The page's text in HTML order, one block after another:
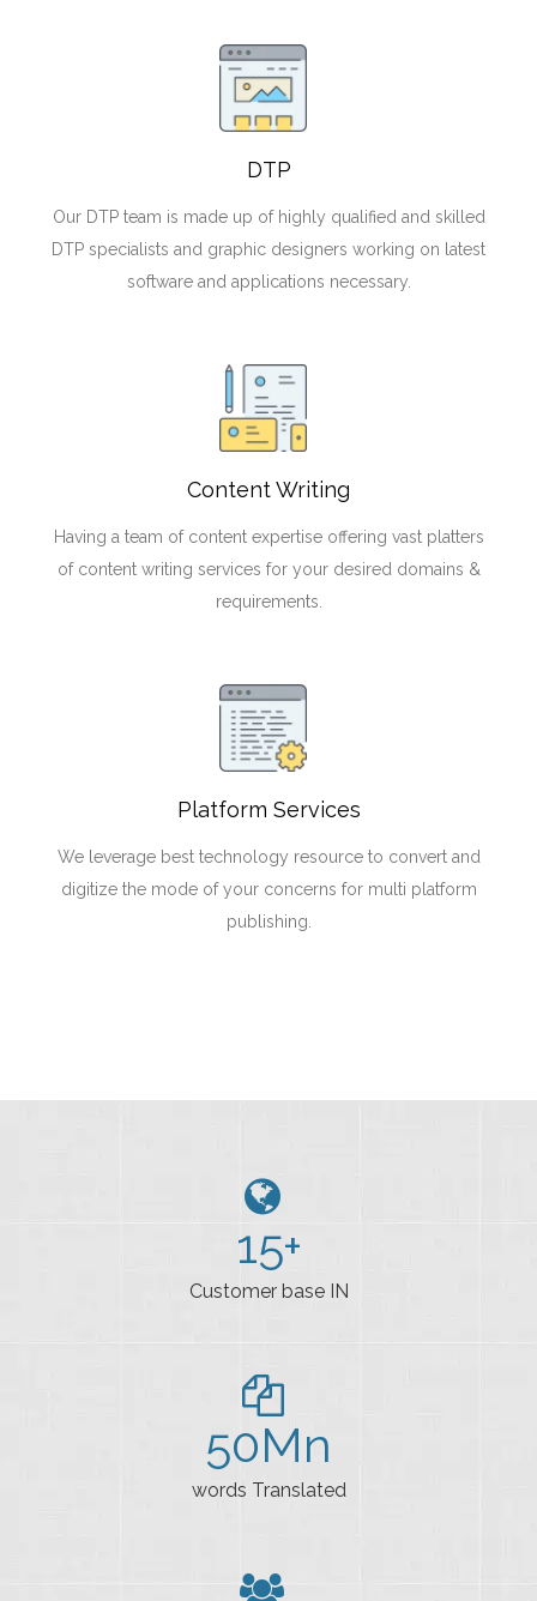
DTP
Our DTP team is made up of highly qualified and skilled
DTP specialists and graphic designers working on latest
software and applications necessary.
Content Writing
Having a team of content expertise offering vast platters
of content writing services for your desired domains &
requirements.
Platform Services
We leverage best technology resource to convert and
digitize the mode of your concerns for multi platform
publishing.
15+
Customer base IN
50Mn
words Translated